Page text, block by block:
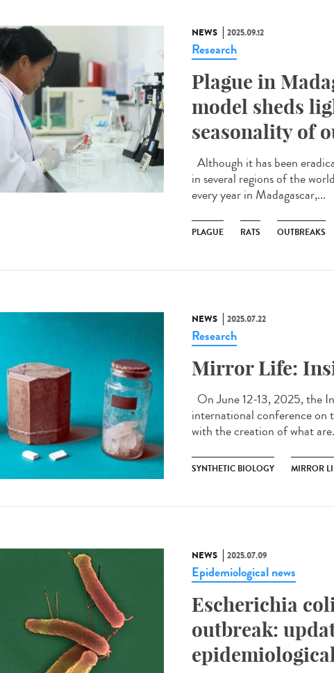
NEWS 2025.09.12
Research
Plague in
model sheds
seasonality of
Although it has been
in several regions of the
every year in Madagascar,...
PLAGUE RATS OUTBREAKS
NEWS 2025.07.22
Research
Mirror Life:
On June 12-13, 2025, the
international conference on
with the creation of what
SYNTHETIC BIOLOGY MIRROR
NEWS 2025.07.09
Epidemiological news
Escherichia
outbreak: